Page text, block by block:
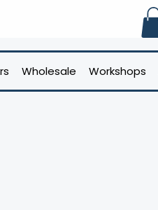
Wholesale Workshops